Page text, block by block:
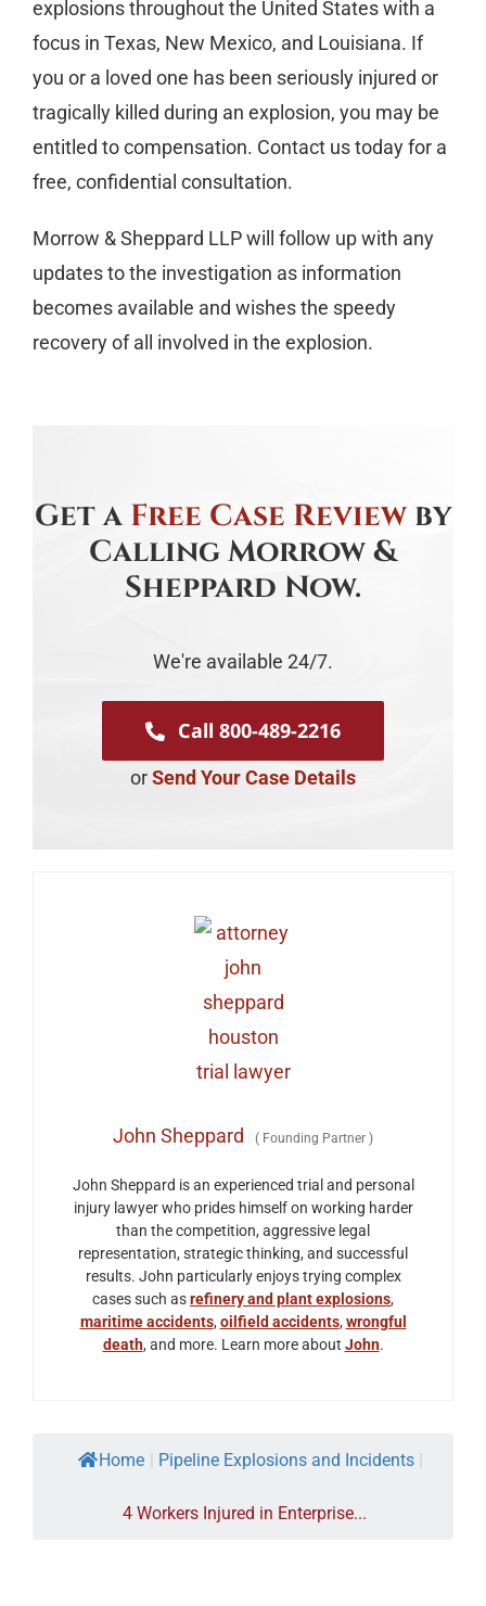
explosions throughout the United States with a
focus in Texas, New Mexico, and Louisiana. If
you or a loved one has been seriously injured or
tragically killed during an explosion, you may be
entitled to compensation. Contact us today for a
free, confidential consultation.
Morrow & Sheppard LLP will follow up with any
updates to the investigation as information
becomes available and wishes the speedy
recovery of all involved in the explosion.
Get aFree Case Reviewby
Calling Morrow &
Sheppard Now.
We're available 24/7.
Call 800-489-2216
orSend Your Case Details
John Sheppard ( Founding Partner )
John Sheppard is an experienced trial and personal
injury lawyer who prides himself on working harder
than the competition, aggressive legal
representation, strategic thinking, and successful
results. John particularly enjoys trying complex
cases such asrefinery and plant explosions,
maritime accidents, oilfield accidents, wrongful
death, and more. Learn more about John.
Home Pipeline Explosions and Incidents
4 Workers Injured in Enterprise...